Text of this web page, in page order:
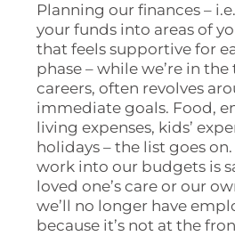
Planning our finances –
your funds into areas of
that feels supportive for
phase – while we’re in
careers, often revolves
immediate goals. Food,
living expenses, kids’
holidays – the list goes
work into our budgets is
loved one’s care or our
we’ll no longer have
because it’s not at the